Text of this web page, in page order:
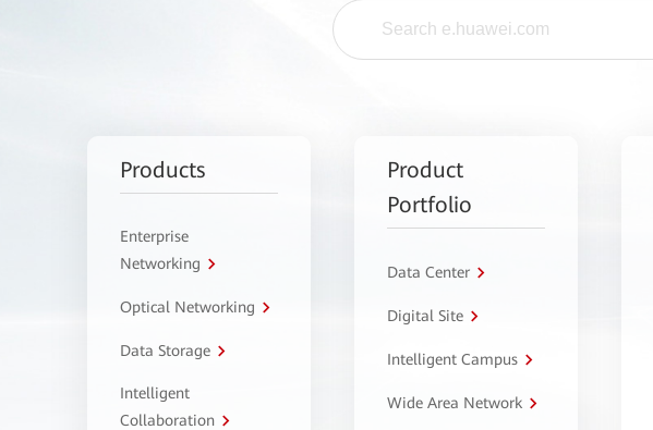
Products
Enterprise
Networking
Optical Networking
Data Storage
Intelligent
Collaboration
Product
Portfolio
Data Center
Digital Site
Intelligent Campus
Wide Area Network